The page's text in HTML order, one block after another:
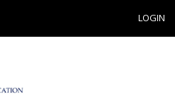
LOGIN